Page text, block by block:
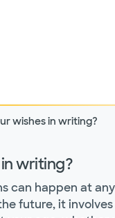
wishes in writing?
writing?
can happen at
future, it